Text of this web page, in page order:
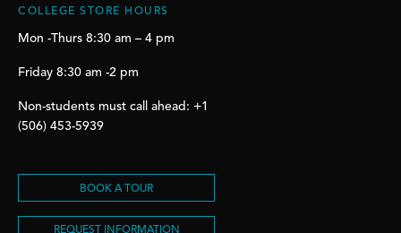
COLLEGE STORE HOURS
Mon -Thurs 8:30 am – 4 pm
Friday 8:30 am -2 pm
Non-students must call ahead: +1
(506) 453-5939
BOOK A TOUR
REQUEST INFORMATION